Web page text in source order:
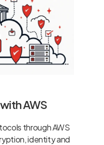
AWS
through AWS
identity and